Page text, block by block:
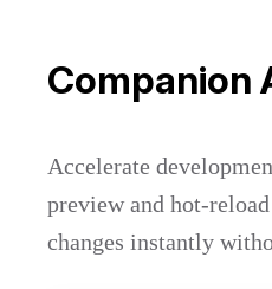
Companion
Accelerate
preview and hot-
changes instantly